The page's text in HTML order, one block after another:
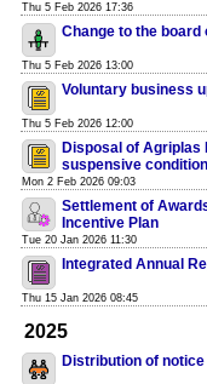
Thu 5 Feb 2026 17:36
Change to the board
Thu 5 Feb 2026 13:00
Voluntary business
Thu 5 Feb 2026 12:00
Disposal of
suspensive
Mon 2 Feb 2026 09:03
Settlement of
Incentive Plan
Tue 20 Jan 2026 11:30
Integrated Annual
Thu 15 Jan 2026 08:45
2025
Distribution of